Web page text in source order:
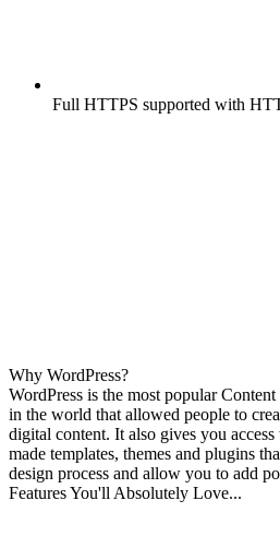
Full HTTPS supported with
Why WordPress?
WordPress is the most popular
in the world that allowed people to
digital content. It also gives you
made templates, themes and plugins
design process and allow you to add
Features You'll Absolutely Love...